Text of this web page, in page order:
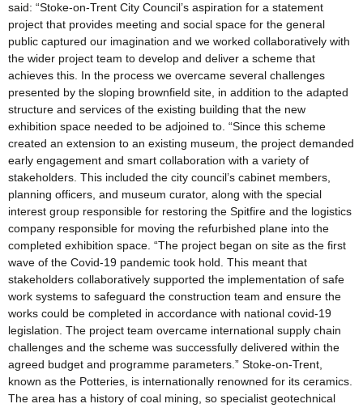
said: “Stoke-on-Trent City Council’s aspiration for a statement
project that provides meeting and social space for the general
public captured our imagination and we worked collaboratively with
the wider project team to develop and deliver a scheme that
achieves this. In the process we overcame several challenges
presented by the sloping brownfield site, in addition to the adapted
structure and services of the existing building that the new
exhibition space needed to be adjoined to. “Since this scheme
created an extension to an existing museum, the project demanded
early engagement and smart collaboration with a variety of
stakeholders. This included the city council’s cabinet members,
planning officers, and museum curator, along with the special
interest group responsible for restoring the Spitfire and the logistics
company responsible for moving the refurbished plane into the
completed exhibition space. “The project began on site as the first
wave of the Covid-19 pandemic took hold. This meant that
stakeholders collaboratively supported the implementation of safe
work systems to safeguard the construction team and ensure the
works could be completed in accordance with national covid-19
legislation. The project team overcame international supply chain
challenges and the scheme was successfully delivered within the
agreed budget and programme parameters.” Stoke-on-Trent,
known as the Potteries, is internationally renowned for its ceramics.
The area has a history of coal mining, so specialist geotechnical